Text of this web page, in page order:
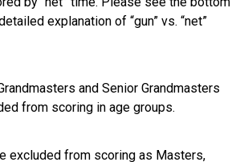
explanation of “gun” vs. “net”
and Senior Grandmasters
from scoring in age groups.
excluded from scoring as Masters,